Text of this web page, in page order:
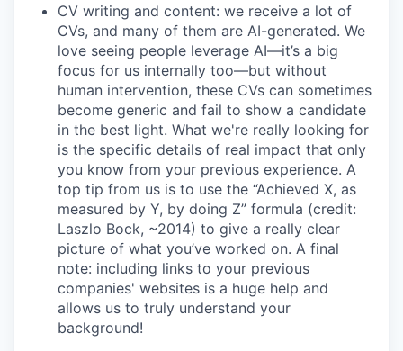
CV writing and content: we receive a lot of
CVs, and many of them are AI-generated. We
love seeing people leverage AI—it’s a big
focus for us internally too—but without
human intervention, these CVs can sometimes
become generic and fail to show a candidate
in the best light. What we're really looking for
is the specific details of real impact that only
you know from your previous experience. A
top tip from us is to use the “Achieved X, as
measured by Y, by doing Z” formula (credit:
Laszlo Bock, ~2014) to give a really clear
picture of what you’ve worked on. A final
note: including links to your previous
companies' websites is a huge help and
allows us to truly understand your
background!